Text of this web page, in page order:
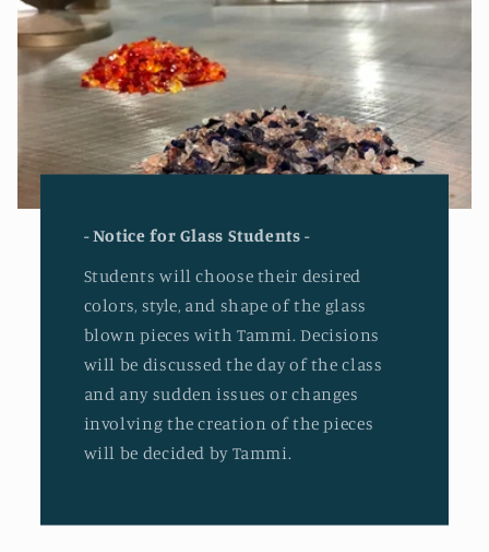
- Notice for Glass Students -
Students will choose their desired
colors, style, and shape of the glass
blown pieces with Tammi. Decisions
will be discussed the day of the class
and any sudden issues or changes
involving the creation of the pieces
will be decided by Tammi.